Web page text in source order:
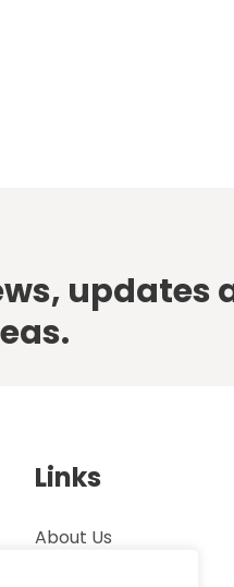
updates
Links
About Us